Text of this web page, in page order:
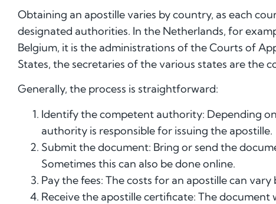
Obtaining an apostille varies by country, as each
designated authorities. In the Netherlands, for
Belgium, it is the administrations of the Courts of
States, the secretaries of the various states are the
Generally, the process is straightforward:
Identify the competent authority: Depending
authority is responsible for issuing the apostille.
Submit the document: Bring or send the
Sometimes this can also be done online.
Pay the fees: The costs for an apostille can
Receive the apostille certificate: The